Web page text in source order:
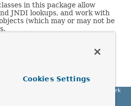
in this package allow
JNDI lookups, and work with
(which may or may not be
described in
Spring Framework
Cookies Settings